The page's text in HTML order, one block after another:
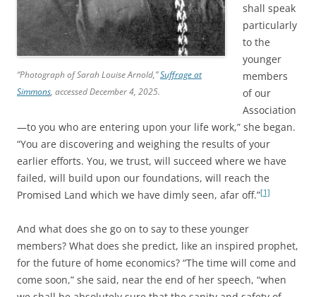
“Photograph of Sarah Louise Arnold,”Suffrage at
Simmons, accessed December 4, 2025.
shall speak
particularly
to the
younger
members
of our
Association
—to you who are entering upon your life work,” she began.
“You are discovering and weighing the results of your
earlier efforts. You, we trust, will succeed where we have
failed, will build upon our foundations, will reach the
Promised Land which we have dimly seen, afar off.”[1]
And what does she go on to say to these younger
members? What does she predict, like an inspired prophet,
for the future of home economics? “The time will come and
come soon,” she said, near the end of her speech, “when